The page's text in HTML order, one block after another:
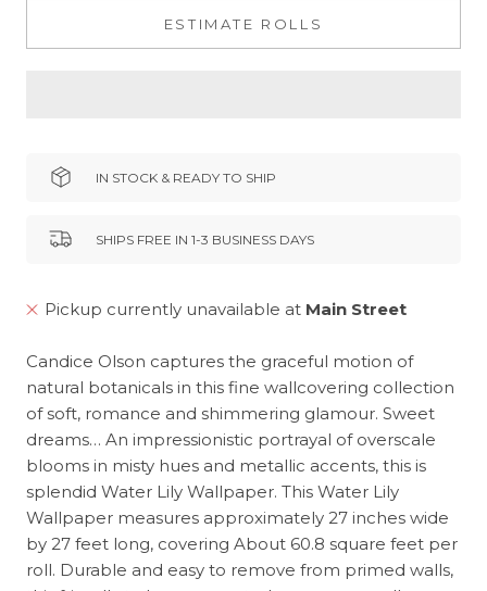
ESTIMATE ROLLS
IN STOCK & READY TO SHIP
SHIPS FREE IN 1-3 BUSINESS DAYS
Pickup currently unavailable at Main Street
Candice Olson captures the graceful motion of
natural botanicals in this fine wallcovering collection
of soft, romance and shimmering glamour. Sweet
dreams… An impressionistic portrayal of overscale
blooms in misty hues and metallic accents, this is
splendid Water Lily Wallpaper. This Water Lily
Wallpaper measures approximately 27 inches wide
by 27 feet long, covering About 60.8 square feet per
roll. Durable and easy to remove from primed walls,